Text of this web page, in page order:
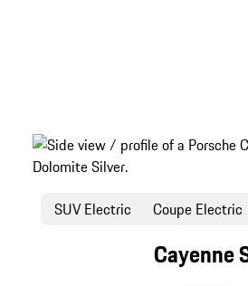
Cayenne
SUV Electric Coupe Electric